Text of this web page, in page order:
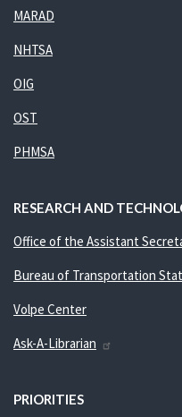
MARAD
NHTSA
OIG
OST
PHMSA
RESEARCH AND
Office of the Assistant
Bureau of Transportation
Volpe Center
Ask-A-Librarian
PRIORITIES